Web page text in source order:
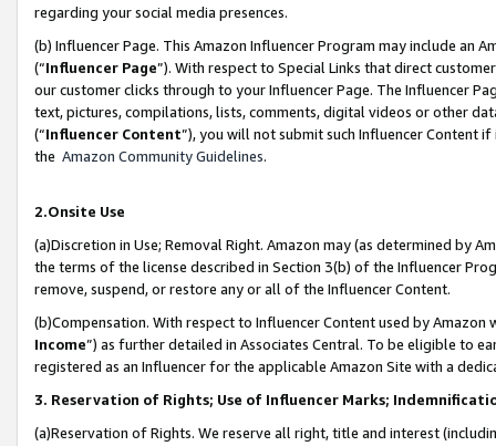
regarding your social media presences.
(b) Influencer Page. This Amazon Influencer Program may include an
(“Influencer Page”). With respect to Special Links that direct
our customer clicks through to your Influencer Page. The Influencer
text, pictures, compilations, lists, comments, digital videos or other
(“Influencer Content”), you will not submit such Influencer Content
the Amazon Community Guidelines.
2.Onsite Use
(a)Discretion in Use; Removal Right. Amazon may (as determined by
the terms of the license described in Section 3(b) of the Influencer
remove, suspend, or restore any or all of the Influencer Content.
(b)Compensation. With respect to Influencer Content used by
Income”) as further detailed in Associates Central. To be eligible to
registered as an Influencer for the applicable Amazon Site with a
3. Reservation of Rights; Use of Influencer Marks;
(a)Reservation of Rights. We reserve all right, title and interest